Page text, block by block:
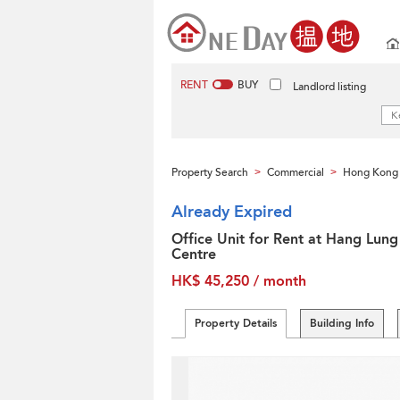
RENT BUY Landlord listing
Property Search > Commercial > Hong Kong
Already Expired
Office Unit for Rent at Hang Lung
Centre
HK$ 45,250 / month
Property Details Building Info